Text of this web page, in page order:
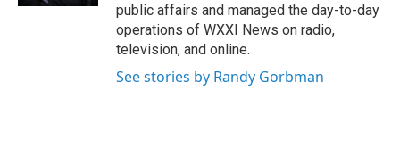
public affairs and managed the day-to-day
operations of WXXI News on radio,
television, and online.
See stories by Randy Gorbman